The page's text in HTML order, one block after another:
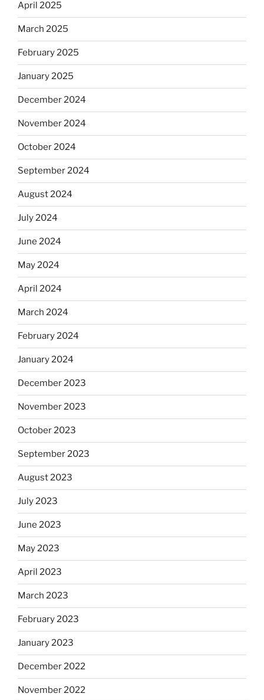
April 2025
March 2025
February 2025
January 2025
December 2024
November 2024
October 2024
September 2024
August 2024
July 2024
June 2024
May 2024
April 2024
March 2024
February 2024
January 2024
December 2023
November 2023
October 2023
September 2023
August 2023
July 2023
June 2023
May 2023
April 2023
March 2023
February 2023
January 2023
December 2022
November 2022